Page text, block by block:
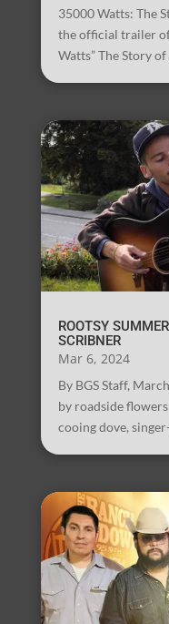
35000 Watts: The
the official trailer
Watts” The Story of
ROOTSY
SCRIBNER
Mar 6, 2024
By BGS Staff,
by roadside
cooing dove,